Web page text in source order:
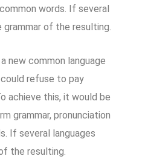
words. If several
of the resulting.
new common language
refuse to pay
achieve this, it would be
grammar, pronunciation
If several languages
the resulting.